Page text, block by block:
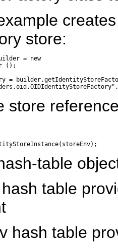
store:
= new
();
=
store
table
table
hash table